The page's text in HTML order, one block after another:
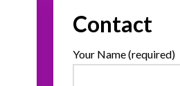
Contact
Your Name (required)